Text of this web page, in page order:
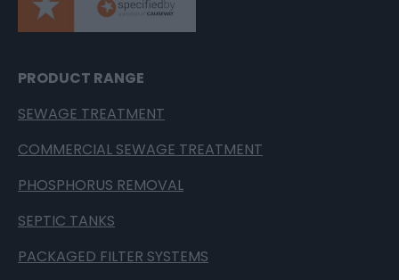
PRODUCT RANGE
SEWAGE TREATMENT
COMMERCIAL SEWAGE TREATMENT
PHOSPHORUS REMOVAL
SEPTIC TANKS
PACKAGED FILTER SYSTEMS